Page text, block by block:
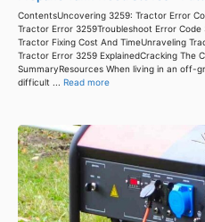
ContentsUncovering 3259: Tractor Error
Tractor Error 3259Troubleshoot Error
Tractor Fixing Cost And TimeUnraveling
Tractor Error 3259 ExplainedCracking The
SummaryResources When living in an off-
difficult ... Read more